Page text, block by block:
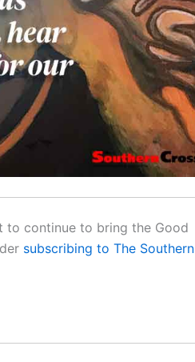
to continue to bring the Good
subscribing to The Southern